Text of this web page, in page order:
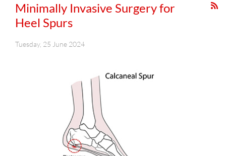
Minimally Invasive Surgery for
Heel Spurs
Tuesday, 25 June 2024